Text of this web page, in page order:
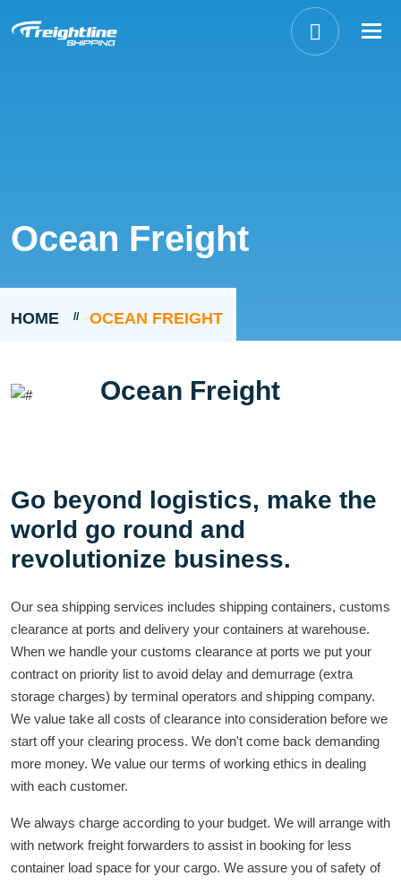
Ocean Freight
HOME OCEAN FREIGHT
Ocean Freight
Go beyond logistics, make the
world go round and
revolutionize business.
Our sea shipping services includes shipping containers, customs
clearance at ports and delivery your containers at warehouse.
When we handle your customs clearance at ports we put your
contract on priority list to avoid delay and demurrage (extra
storage charges) by terminal operators and shipping company.
We value take all costs of clearance into consideration before we
start off your clearing process. We don't come back demanding
more money. We value our terms of working ethics in dealing
with each customer.
We always charge according to your budget. We will arrange with
with network freight forwarders to assist in booking for less
container load space for your cargo. We assure you of safety of